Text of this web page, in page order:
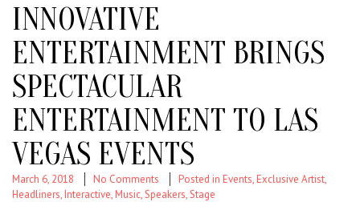
INNOVATIVE
ENTERTAINMENT BRINGS
SPECTACULAR
ENTERTAINMENT TO LAS
VEGAS EVENTS
March 6, 2018 No Comments Posted in Events, Exclusive Artist,
Headliners, Interactive, Music,Speakers,Stage